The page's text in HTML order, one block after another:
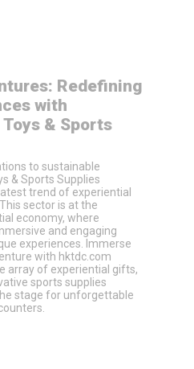
Redefining
with
& Sports
to sustainable
& Sports Supplies
trend of experiential
sector is at the
economy, where
and engaging
experiences. Immerse
with hktdc.com
array of experiential gifts,
sports supplies
stage for unforgettable